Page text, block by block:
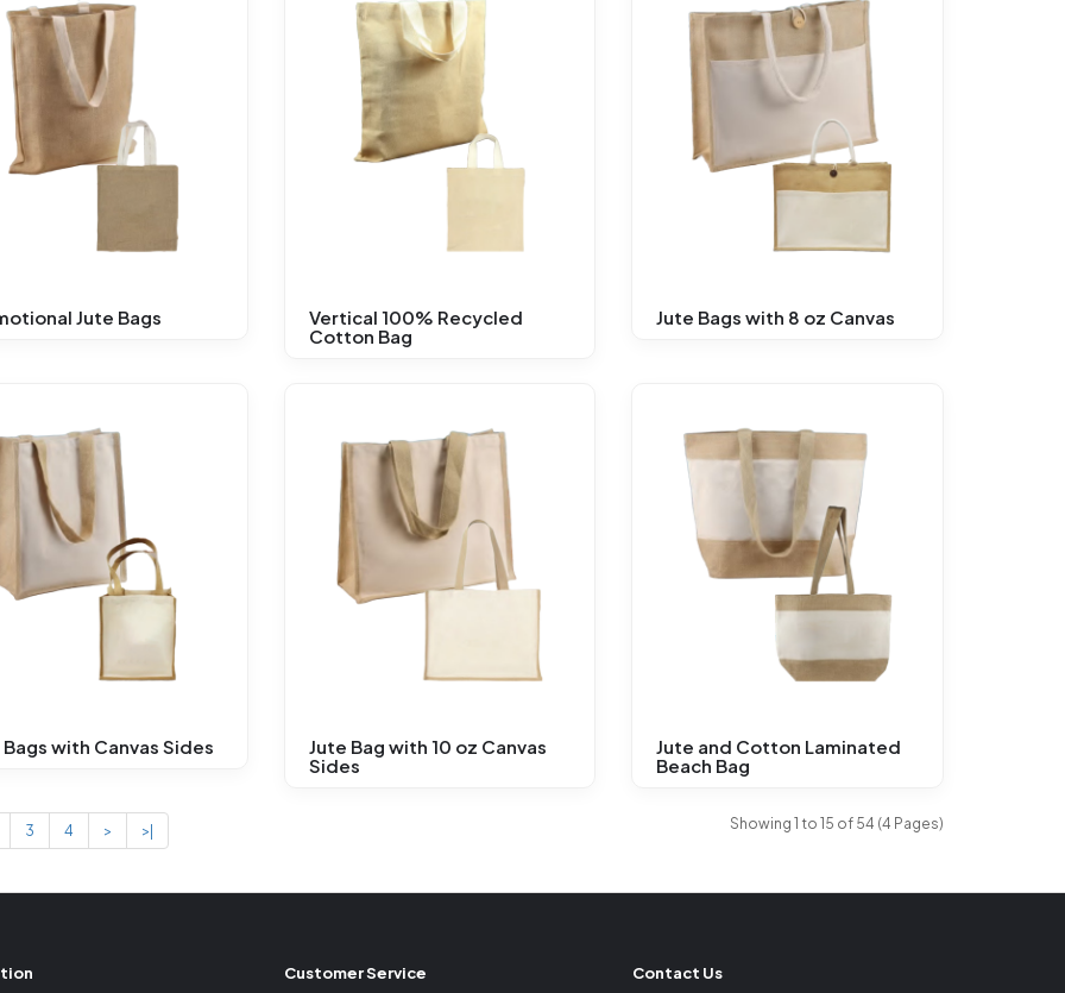
Jute Bags
Vertical 100% Recycled
Cotton Bag
Jute Bags with 8 oz Canvas
with Canvas Sides
Jute Bag with 10 oz Canvas
Sides
Jute and Cotton Laminated
Beach Bag
3 4 > >| Showing 1 to 15 of 54 (4 Pages)
Customer Service Contact Us